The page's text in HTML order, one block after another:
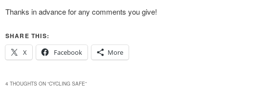
Thanks in advance for any comments you give!
SHARE THIS:
X
Facebook More
4 THOUGHTS ON “CYCLING SAFE”